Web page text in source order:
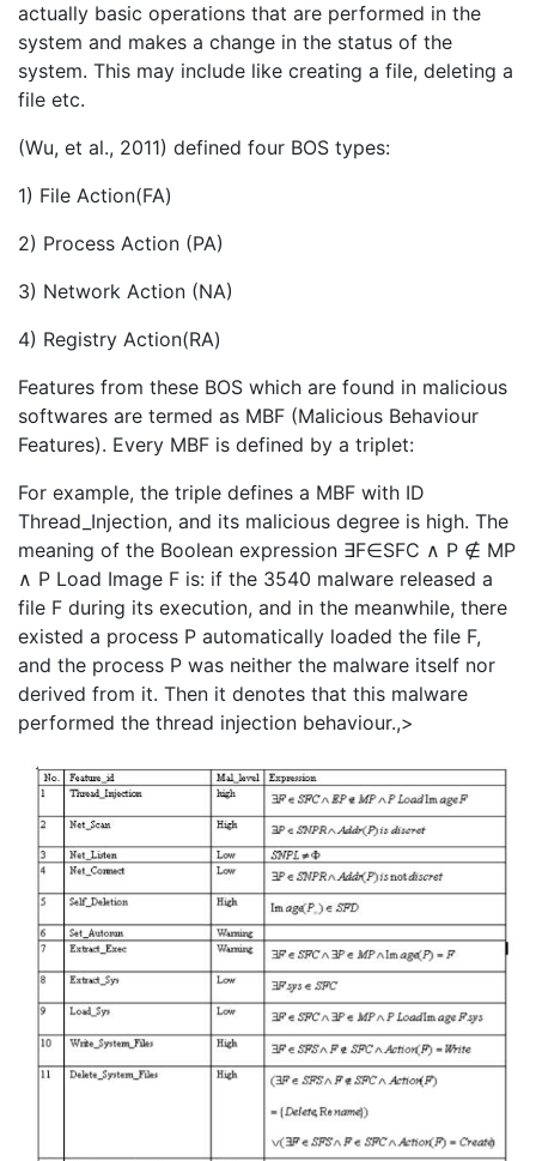
actually basic operations that are performed in the
system and makes a change in the status of the
system. This may include like creating a file, deleting a
file etc.
(Wu, et al., 2011) defined four BOS types:
1) File Action(FA)
2) Process Action (PA)
3) Network Action (NA)
4) Registry Action(RA)
Features from these BOS which are found in malicious
softwares are termed as MBF (Malicious Behaviour
Features). Every MBF is defined by a triplet:
For example, the triple defines a MBF with ID
Thread_Injection, and its malicious degree is high. The
meaning of the Boolean expression ∃F∈SFC ∧ P ∉ MP
∧ P Load Image F is: if the 3540 malware released a
file F during its execution, and in the meanwhile, there
existed a process P automatically loaded the file F,
and the process P was neither the malware itself nor
derived from it. Then it denotes that this malware
performed the thread injection behaviour.,>